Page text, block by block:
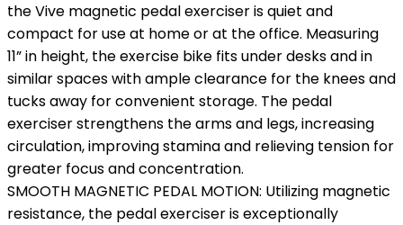
the Vive magnetic pedal exerciser is quiet and
compact for use at home or at the office. Measuring
11” in height, the exercise bike fits under desks and in
similar spaces with ample clearance for the knees and
tucks away for convenient storage. The pedal
exerciser strengthens the arms and legs, increasing
circulation, improving stamina and relieving tension for
greater focus and concentration.
SMOOTH MAGNETIC PEDAL MOTION: Utilizing magnetic
resistance, the pedal exerciser is exceptionally